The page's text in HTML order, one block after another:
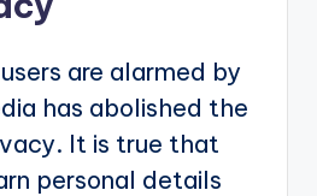
are alarmed by
has abolished the
It is true that
personal details